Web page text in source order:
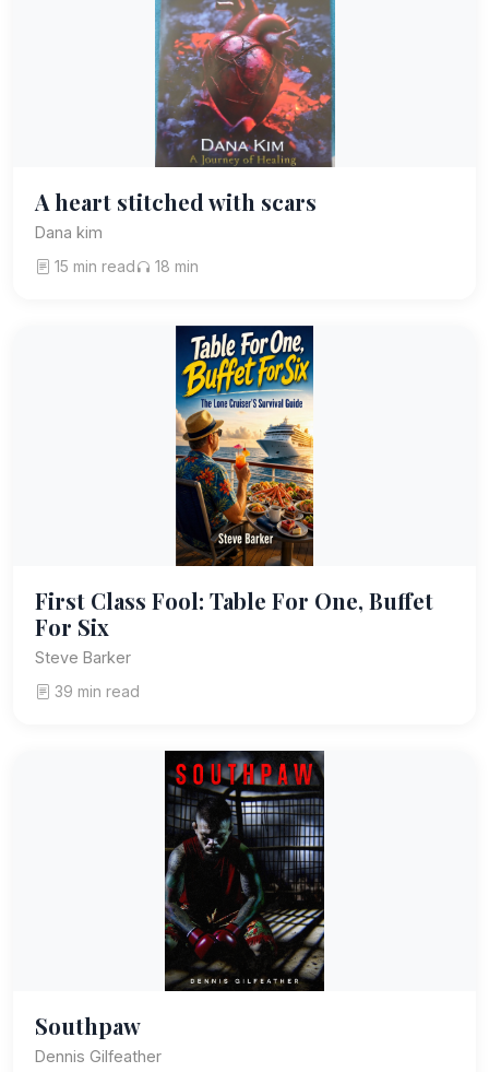
A heart stitched with scars
Dana kim
15 min read
18 min
First Class Fool: Table For One, Buffet
For Six
Steve Barker
39 min read
Southpaw
Dennis Gilfeather